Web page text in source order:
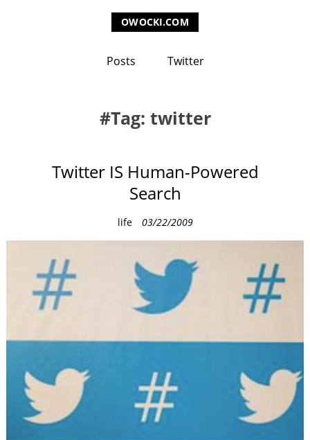
OWOCKI.COM
Posts Twitter
Tag: twitter
Twitter IS Human-Powered
Search
C
a
i
life 03/22/2009